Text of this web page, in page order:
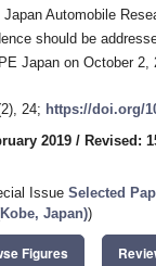
Automobile
should be
Japan on October 2,
24; https://doi.org/
2019 / Revised:
Issue Selected
Japan))
Figures